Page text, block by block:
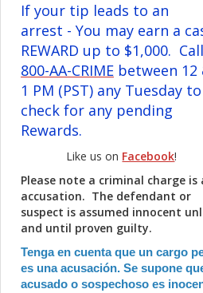
If your tip leads to an
arrest - You may earn a
REWARD up to $1,000. Call
800-AA-CRIME between 12
1 PM (PST) any Tuesday to
check for any pending
Rewards.
Like us on Facebook!
Please note a criminal charge is
accusation. The defendant or
suspect is assumed innocent
and until proven guilty.
Tenga en cuenta que un cargo
es una acusación. Se supone
acusado o sospechoso es